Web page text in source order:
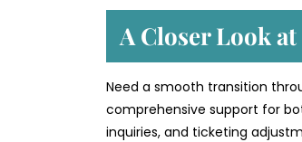
A Closer Look
Need a smooth transition
comprehensive support for
inquiries, and ticketing